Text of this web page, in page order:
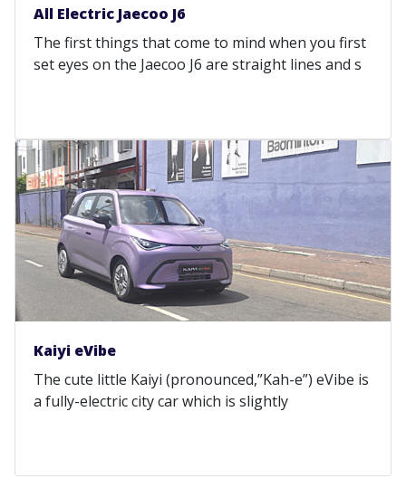
All Electric Jaecoo J6
The first things that come to mind when you first
set eyes on the Jaecoo J6 are straight lines and s
Kaiyi eVibe
The cute little Kaiyi (pronounced,”Kah-e”) eVibe is
a fully-electric city car which is slightly